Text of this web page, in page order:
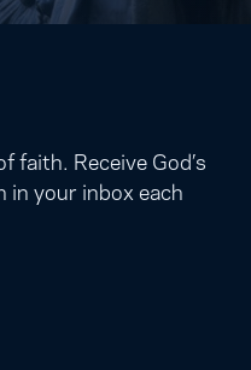
faith. Receive God’s
in your inbox each